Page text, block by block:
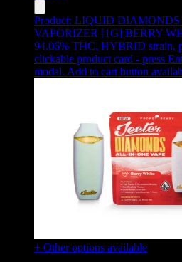
Product: LIQUID DIAMONDS
VAPORIZER [1G] BERRY
94.06% THC, HYBRID strain,
clickable product card - press
modal. Add to cart button
+ Other options available